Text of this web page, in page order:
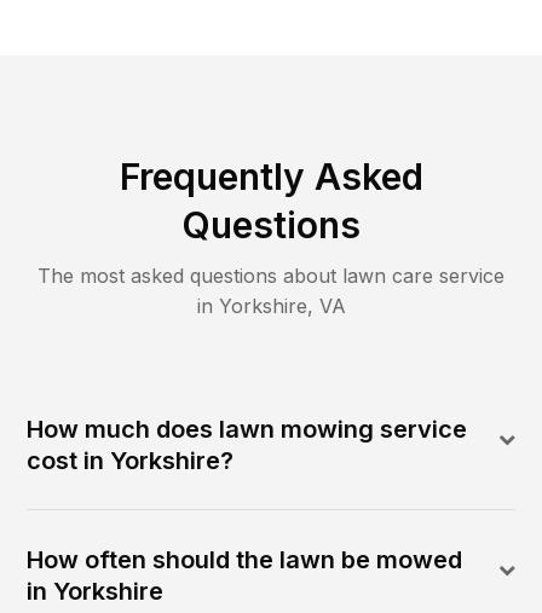
Frequently Asked
Questions
The most asked questions about lawn care service
in Yorkshire, VA
How much does lawn mowing service
cost in Yorkshire?
How often should the lawn be mowed
in Yorkshire